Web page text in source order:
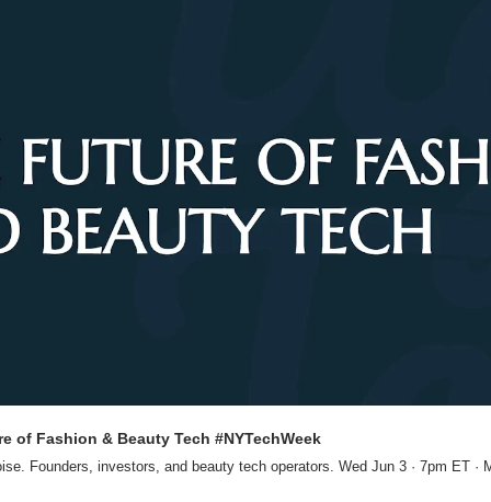
of Fashion & Beauty Tech #NYTechWeek
Founders, investors, and beauty tech operators. Wed Jun 3 · 7pm ET ·